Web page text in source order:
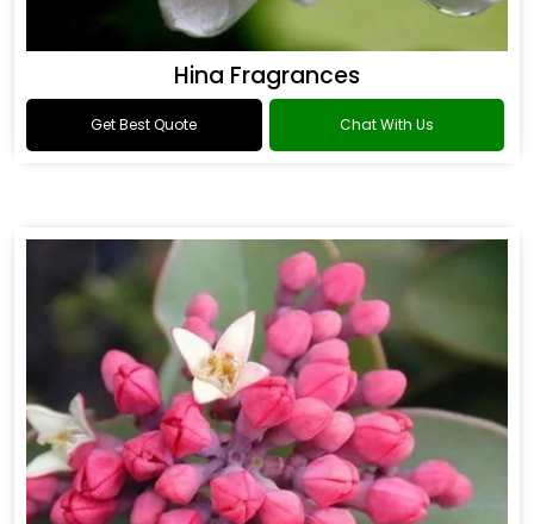
Hina Fragrances
Get Best Quote Chat With Us